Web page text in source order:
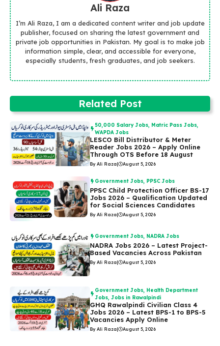
Ali Raza
I’m Ali Raza, I am a dedicated content writer and job update
publisher, focused on sharing the latest government and
private job opportunities in Pakistan. My goal is to make job
information simple, clear, and accessible for everyone,
especially students, fresh graduates, and job seekers.
Related Post
50,000 Salary Jobs Matric Pass Jobs
WAPDA Jobs
LESCO Bill Distributor & Meter
Reader Jobs 2026 – Apply Online
Through OTS Before 18 August
By Ali Raza| August 5, 2026
Government Jobs, PPSC Jobs
PPSC Child Protection Officer BS-17
Jobs 2026 – Qualification Updated
for Social Sciences Candidates
By Ali Raza| August 5, 2026
Government Jobs, NADRA Jobs
NADRA Jobs 2026 – Latest Project-
Based Vacancies Across Pakistan
By Ali Raza| August 5, 2026
Government Jobs, Health Department
Jobs,Jobs in Rawalpindi
GHQ Rawalpindi Civilian Class 4
Jobs 2026 – Latest BPS-1 to BPS-5
Vacancies Apply Online
By Ali Raza| August 5, 2026